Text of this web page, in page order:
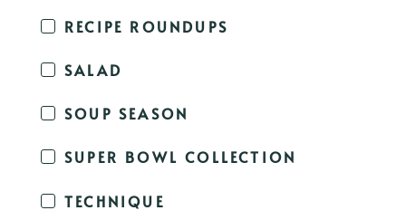
RECIPE ROUNDUPS
SALAD
SOUP SEASON
SUPER BOWL COLLECTION
TECHNIQUE